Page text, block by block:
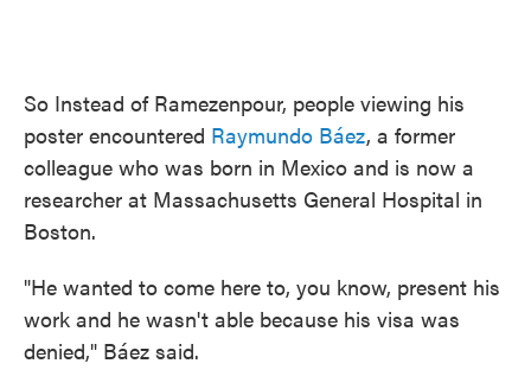
So Instead of Ramezenpour, people viewing his
poster encountered Raymundo Báez, a former
colleague who was born in Mexico and is now a
researcher at Massachusetts General Hospital in
Boston.
"He wanted to come here to, you know, present his
work and he wasn't able because his visa was
denied," Báez said.